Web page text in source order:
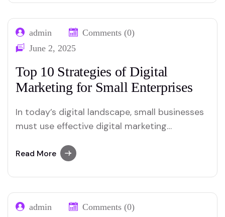
implement robust security measures. This
guide will walk you thru powerful techniques
to guard your house WiFi network…
admin
Comments (0)
June 2, 2025
Top 10 Strategies of Digital
Marketing for Small Enterprises
In today’s digital landscape, small businesses
must use effective digital marketing
their target audience. Implementation of the
Here are the 10 best digital marketing
strategies for small businesses: 1 .. Optimize
Read More
admin
Comments (0)